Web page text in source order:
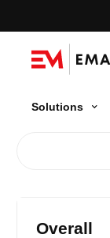
Solutions
Overall